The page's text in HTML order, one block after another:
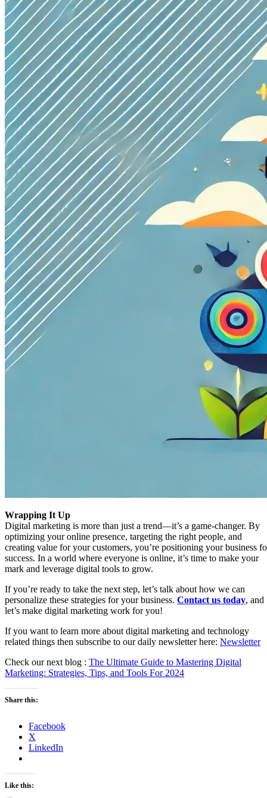
Wrapping It Up
Digital marketing is more than just a trend—it’s a game-changer. By
optimizing your online presence, targeting the right people, and
creating value for your customers, you’re positioning your business
success. In a world where everyone is online, it’s time to make your
mark and leverage digital tools to grow.
If you’re ready to take the next step, let’s talk about how we can
personalize these strategies for your business. Contact us today, and
let’s make digital marketing work for you!
If you want to learn more about digital marketing and technology
related things then subscribe to our daily newsletter here: Newsletter
Check our next blog : The Ultimate Guide to Mastering Digital
Marketing: Strategies, Tips, and Tools For 2024
Share this:
Facebook
X
LinkedIn
Like this: